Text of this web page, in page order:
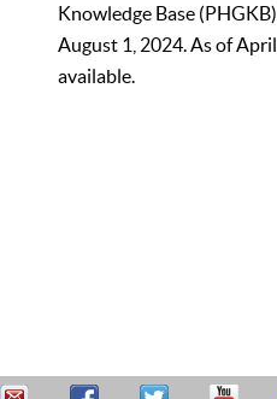
Knowledge Base
August 1, 2024. As of
available.